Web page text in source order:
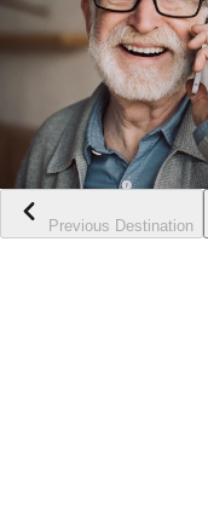
Previous Destination